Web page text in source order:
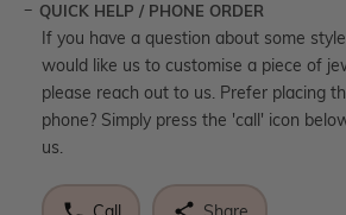
QUICK HELP / PHONE ORDER
If you have a question about some
would like us to customise a piece of
please reach out to us. Prefer placing
phone? Simply press the 'call' icon
us.